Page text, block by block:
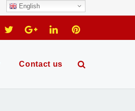
English
Contact us